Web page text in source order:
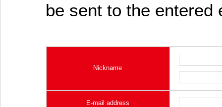
be sent to the entered
Nickname
E-mail address